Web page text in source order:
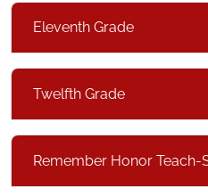
Eleventh Grade
Twelfth Grade
Remember Honor Teach-